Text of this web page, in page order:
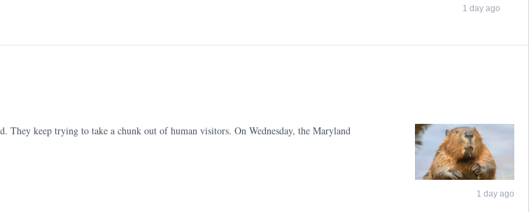
1 day ago
They keep trying to take a chunk out of human visitors. On Wednesday, the Maryland
1 day ago